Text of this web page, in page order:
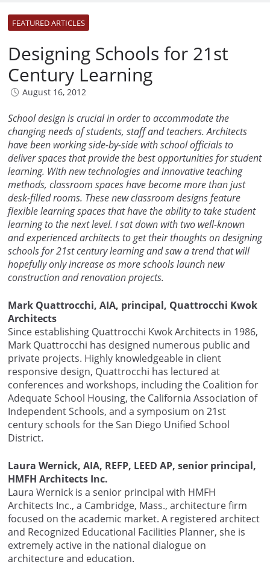
FEATURED ARTICLES
Designing Schools for 21st
Century Learning
August 16, 2012
School design is crucial in order to accommodate the
changing needs of students, staff and teachers. Architects
have been working side-by-side with school officials to
deliver spaces that provide the best opportunities for student
learning. With new technologies and innovative teaching
methods, classroom spaces have become more than just
desk-filled rooms. These new classroom designs feature
flexible learning spaces that have the ability to take student
learning to the next level. I sat down with two well-known
and experienced architects to get their thoughts on designing
schools for 21st century learning and saw a trend that will
hopefully only increase as more schools launch new
construction and renovation projects.
Mark Quattrocchi, AIA, principal, Quattrocchi Kwok
Architects
Since establishing Quattrocchi Kwok Architects in 1986,
Mark Quattrocchi has designed numerous public and
private projects. Highly knowledgeable in client
responsive design, Quattrocchi has lectured at
conferences and workshops, including the Coalition for
Adequate School Housing, the California Association of
Independent Schools, and a symposium on 21st
century schools for the San Diego Unified School
District.
Laura Wernick, AIA, REFP, LEED AP, senior principal,
HMFH Architects Inc.
Laura Wernick is a senior principal with HMFH
Architects Inc., a Cambridge, Mass., architecture firm
focused on the academic market. A registered architect
and Recognized Educational Facilities Planner, she is
extremely active in the national dialogue on
architecture and education.